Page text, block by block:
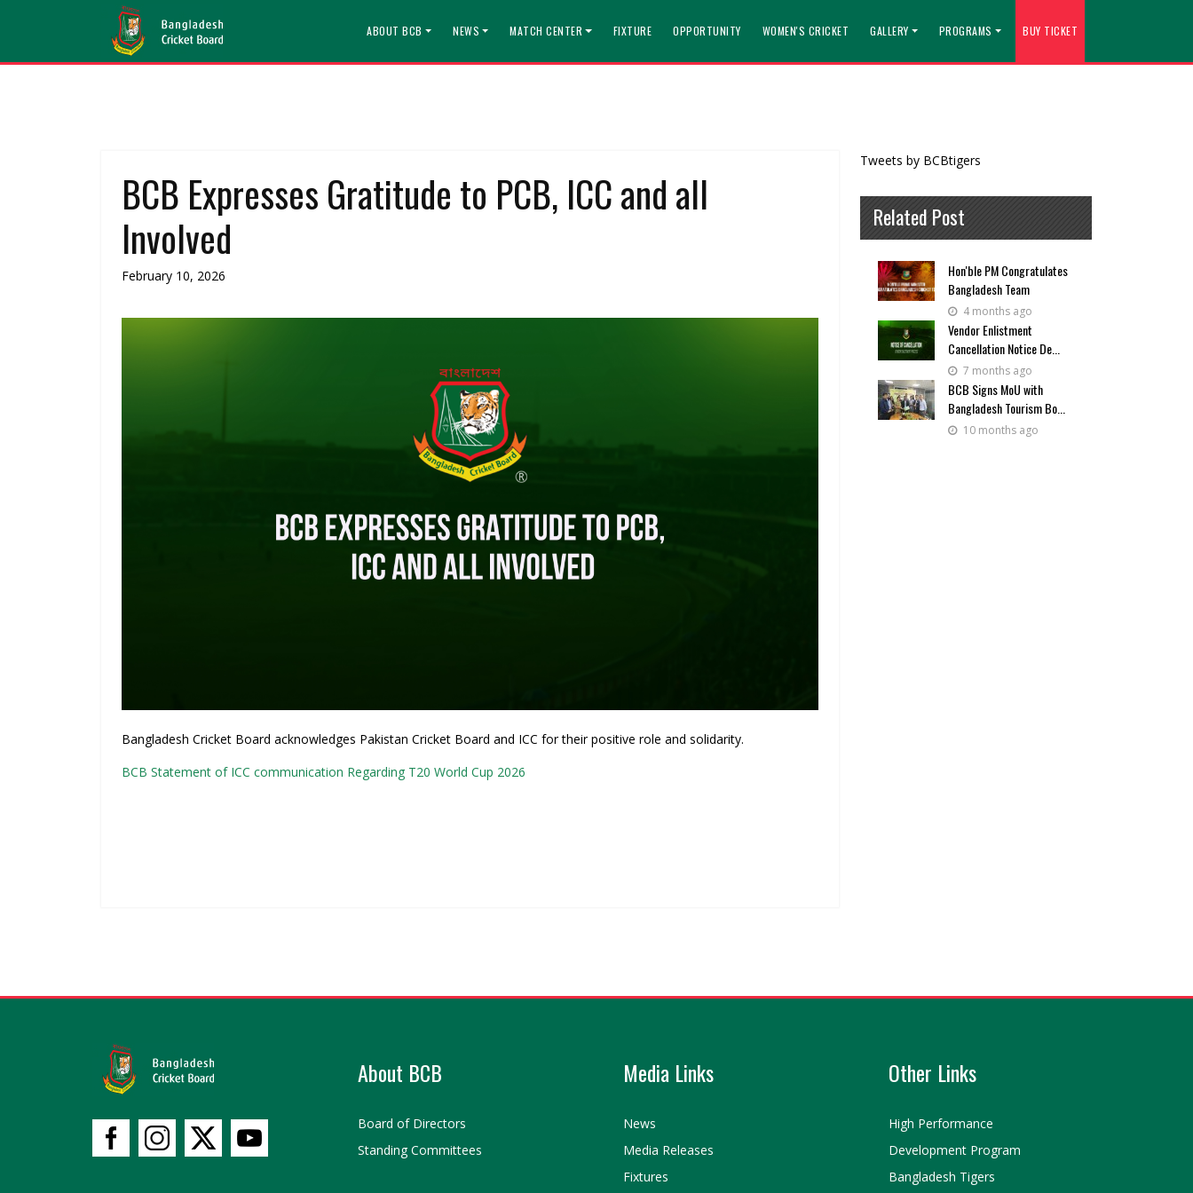
ABOUT BCB NEWS MATCH CENTER FIXTURE OPPORTUNITY WOMEN'S CRICKET GALLERY PROGRAMS BUY TICKET
BCB Expresses Gratitude to PCB, ICC and all
Involved
February 10, 2026
Bangladesh Cricket Board acknowledges Pakistan Cricket Board and ICC for their positive role and solidarity.
BCB Statement of ICC communication Regarding T20 World Cup 2026
Tweets by BCBtigers
Related Post
Hon'ble PM Congratulates
Bangladesh Team
4 months ago
Vendor Enlistment
Cancellation Notice De...
7 months ago
BCB Signs MoU with
Bangladesh Tourism Bo...
10 months ago
About BCB
Board of Directors
Standing Committees
Media Links
News
Media Releases
Fixtures
Other Links
High Performance
Development Program
Bangladesh Tigers